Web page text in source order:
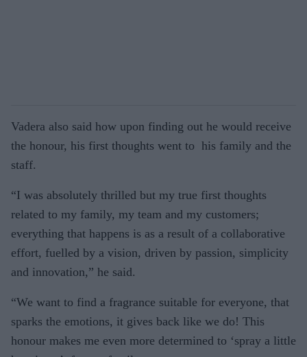
Vadera also said how upon finding out he would receive
the honour, his first thoughts went to his family and the
staff.
“I was absolutely thrilled but my true first thoughts
related to my family, my team and my customers;
everything that happens is as a result of a collaborative
effort, fuelled by a vision, driven by passion, simplicity
and innovation,” he said.
“We want to find a fragrance suitable for everyone, that
sparks the emotions, it gives back like we do! This
honour makes me even more determined to ‘spray a little